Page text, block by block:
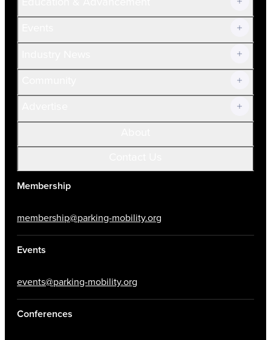
Current Members
Membership
membership@parking-mobility.org
Events
events@parking-mobility.org
Conferences